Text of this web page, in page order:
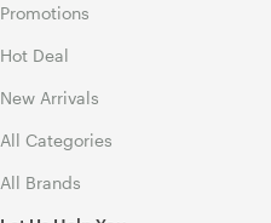
Promotions
Hot Deal
New Arrivals
All Categories
All Brands